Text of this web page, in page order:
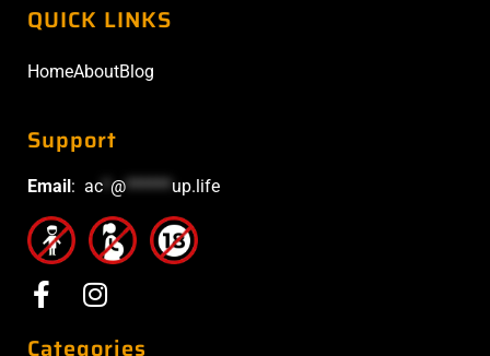
QUICK LINKS
HomeAboutBlog
Support
Email: ac @******up.life
Categories